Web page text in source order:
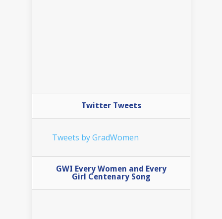
Twitter Tweets
Tweets by GradWomen
GWI Every Women and Every
Girl Centenary Song